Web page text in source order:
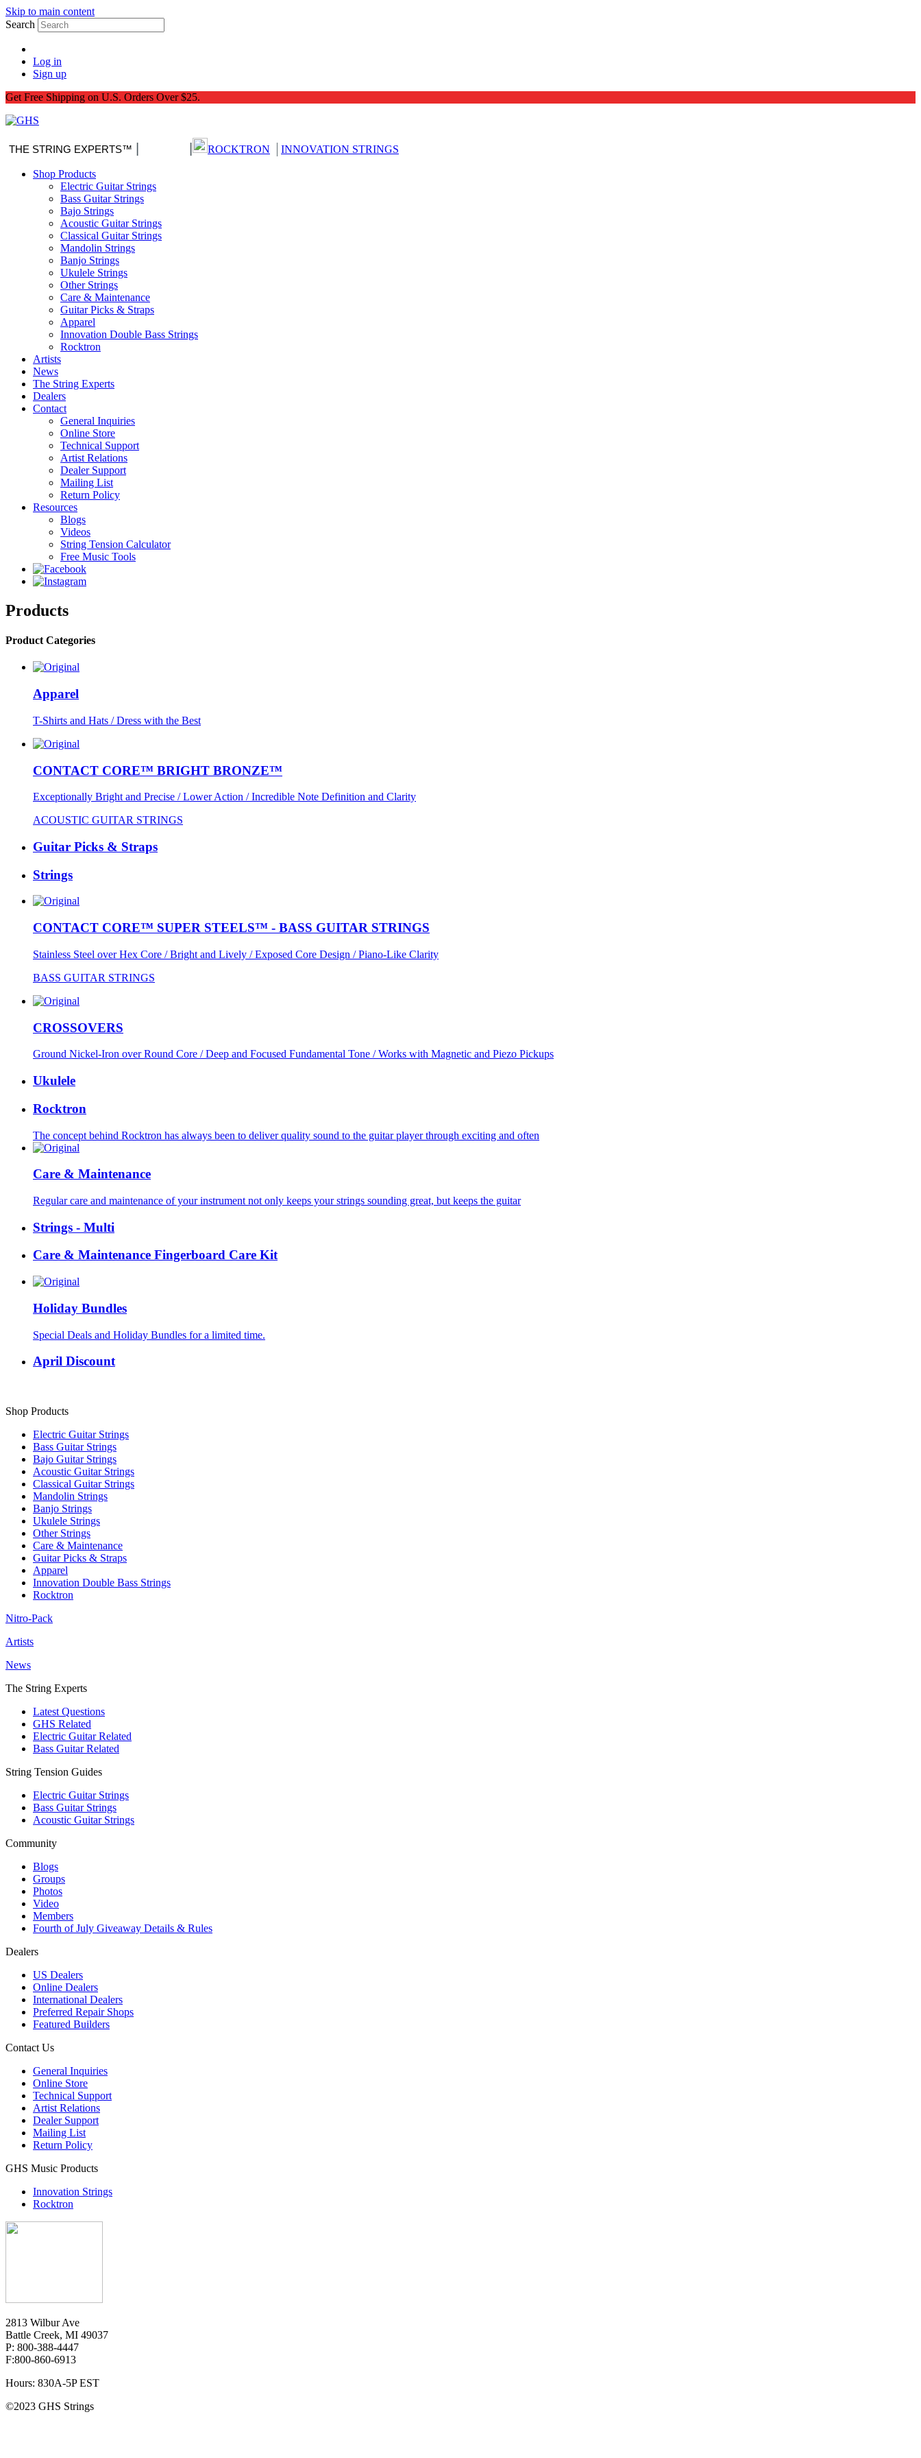
Skip to main content
Search
Log in
Sign up
Get Free Shipping on U.S. Orders Over $25.
THE STRING EXPERTS™ ROCKTRON | INNOVATION STRINGS
Shop Products
Electric Guitar Strings
Bass Guitar Strings
Bajo Strings
Acoustic Guitar Strings
Classical Guitar Strings
Mandolin Strings
Banjo Strings
Ukulele Strings
Other Strings
Care & Maintenance
Guitar Picks & Straps
Apparel
Innovation Double Bass Strings
Rocktron
Artists
News
The String Experts
Dealers
Contact
General Inquiries
Online Store
Technical Support
Artist Relations
Dealer Support
Mailing List
Return Policy
Resources
Blogs
Videos
String Tension Calculator
Free Music Tools
Products
Product Categories
Apparel
T-Shirts and Hats / Dress with the Best
CONTACT CORE™ BRIGHT BRONZE™
Exceptionally Bright and Precise / Lower Action / Incredible Note Definition and Clarity
ACOUSTIC GUITAR STRINGS
Guitar Picks & Straps
Strings
CONTACT CORE™ SUPER STEELS™ - BASS GUITAR STRINGS
Stainless Steel over Hex Core / Bright and Lively / Exposed Core Design / Piano-Like Clarity
BASS GUITAR STRINGS
CROSSOVERS
Ground Nickel-Iron over Round Core / Deep and Focused Fundamental Tone / Works with Magnetic and Piezo Pickups
Ukulele
Rocktron
The concept behind Rocktron has always been to deliver quality sound to the guitar player through exciting and often
Care & Maintenance
Regular care and maintenance of your instrument not only keeps your strings sounding great, but keeps the guitar
Strings - Multi
Care & Maintenance Fingerboard Care Kit
Holiday Bundles
Special Deals and Holiday Bundles for a limited time.
April Discount
Shop Products
Electric Guitar Strings
Bass Guitar Strings
Bajo Guitar Strings
Acoustic Guitar Strings
Classical Guitar Strings
Mandolin Strings
Banjo Strings
Ukulele Strings
Other Strings
Care & Maintenance
Guitar Picks & Straps
Apparel
Innovation Double Bass Strings
Rocktron
Nitro-Pack
Artists
News
The String Experts
Latest Questions
GHS Related
Electric Guitar Related
Bass Guitar Related
String Tension Guides
Electric Guitar Strings
Bass Guitar Strings
Acoustic Guitar Strings
Community
Blogs
Groups
Photos
Video
Members
Fourth of July Giveaway Details & Rules
Dealers
US Dealers
Online Dealers
International Dealers
Preferred Repair Shops
Featured Builders
Contact Us
General Inquiries
Online Store
Technical Support
Artist Relations
Dealer Support
Mailing List
Return Policy
GHS Music Products
Innovation Strings
Rocktron
2813 Wilbur Ave
Battle Creek, MI 49037
P: 800-388-4447
F:800-860-6913
Hours: 830A-5P EST
©2023 GHS Strings